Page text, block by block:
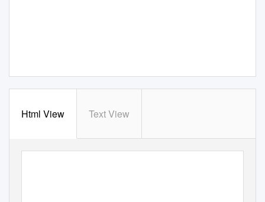
Html View Text View